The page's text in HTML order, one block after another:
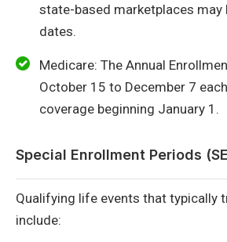
state-based marketplaces
dates.
Medicare: The Annual
October 15 to December 7
coverage beginning January 1.
Special Enrollment Periods
Qualifying life events that typically
include: